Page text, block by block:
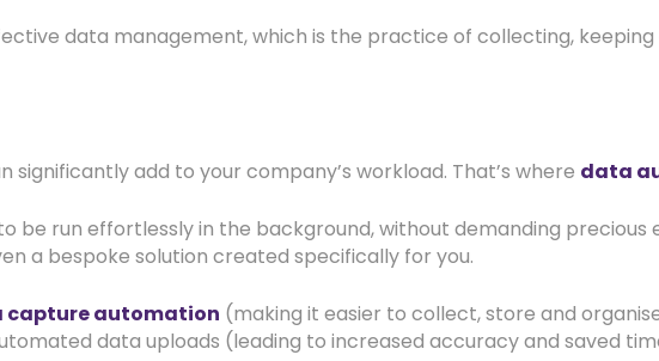
data management, which is the practice of collecting,
add to your company’s workload. That’s where data
be run effortlessly in the background, without demanding precious
a bespoke solution created specifically for you.
capture automation (making it easier to collect, store and
data uploads (leading to increased accuracy and saved